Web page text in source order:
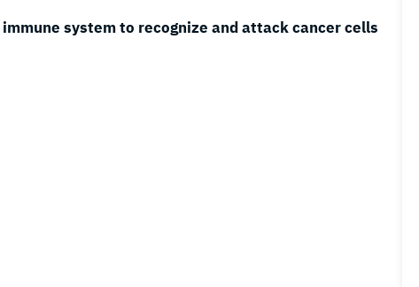
immune system to recognize and attack cancer cells